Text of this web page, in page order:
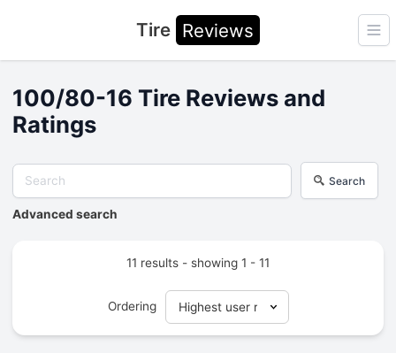
Tire Reviews
100/80-16 Tire Reviews and
Ratings
Search
Advanced search
11 results - showing 1 - 11
Ordering